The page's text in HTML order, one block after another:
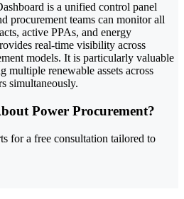
is a unified control panel
procurement teams can monitor all
active PPAs, and energy
real-time visibility across
models. It is particularly valuable
multiple renewable assets across
simultaneously.
Power Procurement?
for a free consultation tailored to